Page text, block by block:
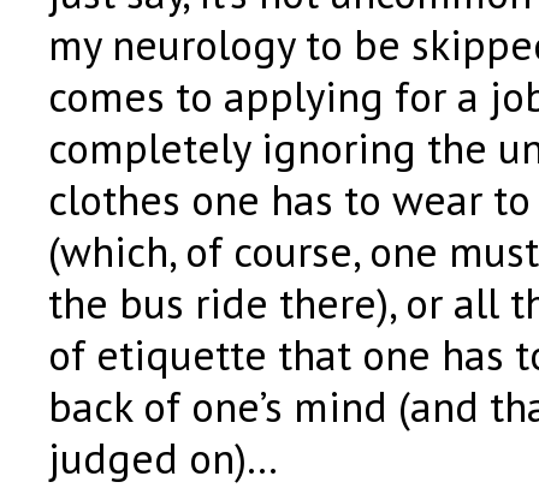
my neurology to be
comes to applying for a
completely ignoring the
clothes one has to wear
(which, of course, one
the bus ride there), or all
of etiquette that one has
back of one’s mind (and
judged on)…